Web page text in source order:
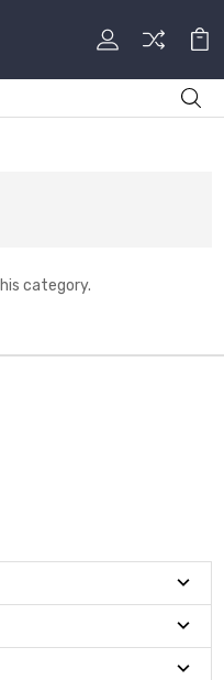
category.